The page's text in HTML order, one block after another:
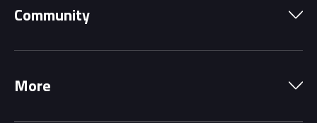
Circuit Map
Community
Driving Change
More